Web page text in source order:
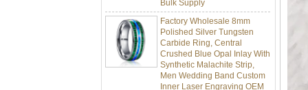
Factory Wholesale 8mm
Polished Silver Tungsten
Carbide Ring, Central
Crushed Blue Opal Inlay With
Synthetic Malachite Strip,
Men Wedding Band Custom
Inner Laser Engraving OEM
ODM Bulk Supply